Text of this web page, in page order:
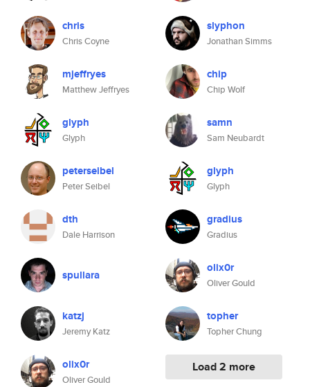
chris
Chris Coyne
mjeffryes
Matthew Jeffryes
glyph
Glyph
peterseibel
Peter Seibel
dth
Dale Harrison
spullara
katzj
Jeremy Katz
olix0r
Oliver Gould
slyphon
Jonathan Simms
chip
Chip Wolf
samn
Sam Neubardt
glyph
Glyph
gradius
Gradius
olix0r
Oliver Gould
topher
Topher Chung
Load 2 more